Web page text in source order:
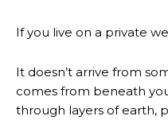
If you live on a private
It doesn’t arrive from
comes from beneath
through layers of earth,